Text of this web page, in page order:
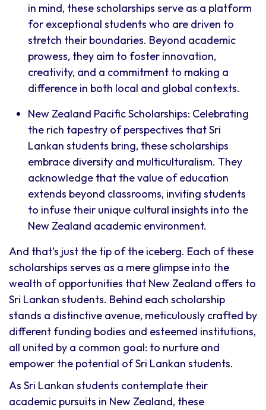
in mind, these scholarships serve as a platform
for exceptional students who are driven to
stretch their boundaries. Beyond academic
prowess, they aim to foster innovation,
creativity, and a commitment to making a
difference in both local and global contexts.
New Zealand Pacific Scholarships: Celebrating
the rich tapestry of perspectives that Sri
Lankan students bring, these scholarships
embrace diversity and multiculturalism. They
acknowledge that the value of education
extends beyond classrooms, inviting students
to infuse their unique cultural insights into the
New Zealand academic environment.
And that’s just the tip of the iceberg. Each of these
scholarships serves as a mere glimpse into the
wealth of opportunities that New Zealand offers to
Sri Lankan students. Behind each scholarship
stands a distinctive avenue, meticulously crafted by
different funding bodies and esteemed institutions,
all united by a common goal: to nurture and
empower the potential of Sri Lankan students.
As Sri Lankan students contemplate their
academic pursuits in New Zealand, these